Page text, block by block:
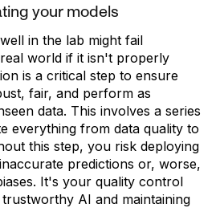
your models
in the lab might fail
world if it isn't properly
is a critical step to ensure
fair, and perform as
data. This involves a series
everything from data quality to
this step, you risk deploying
predictions or, worse,
It's your quality control
AI and maintaining